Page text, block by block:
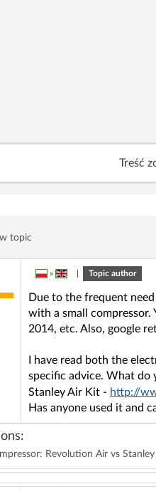
Treść
topic
» Topic author
Due to the frequent
with a small compressor.
2014, etc. Also, google
I have read both the
specific advice. What do
Stanley Air Kit - http://
Has anyone used it and
Revolution Air vs